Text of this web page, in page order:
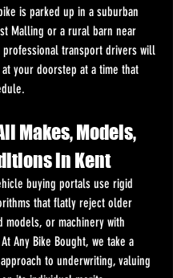
is parked up in a suburban
Malling or a rural barn near
professional transport drivers will
your doorstep at a time that
Makes, Models,
in Kent
buying portals use rigid
that flatly reject older
models, or machinery with
Any Bike Bought, we take a
to underwriting, valuing